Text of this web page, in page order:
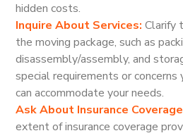
hidden costs.
Inquire About Services: Clarify
the moving package, such as
disassembly/assembly, and
special requirements or
can accommodate your needs.
Ask About Insurance Coverage
extent of insurance coverage